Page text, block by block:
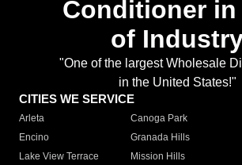
Conditioner
of
"One of the largest Wholesale
in the United States!"
CITIES WE SERVICE
Arleta Canoga Park
Encino
Granada Hills
Lake View Terrace
Mission Hills